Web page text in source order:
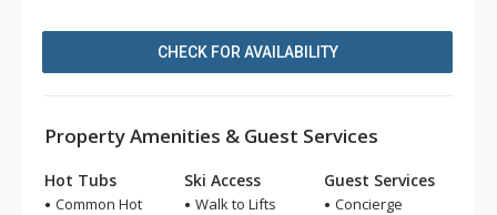
CHECK FOR AVAILABILITY
Property Amenities & Guest Services
Hot Tubs
Common Hot
Ski Access
Walk to Lifts
Guest Services
Concierge